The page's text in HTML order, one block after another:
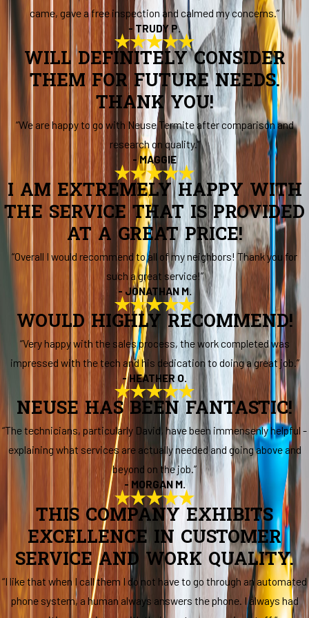
came, gave a free inspection and calmed my concerns.”
- TRUDY P.
WILL DEFINITELY CONSIDER
THEM FOR FUTURE NEEDS.
THANK YOU!
“We are happy to go with Neuse Termite after comparison and
research on quality.”
- MAGGIE
I AM EXTREMELY HAPPY WITH
THE SERVICE THAT IS PROVIDED
AT A GREAT PRICE!
“Overall I would recommend to all of my neighbors! Thank you for
such a great service!”
- JONATHAN M.
WOULD HIGHLY RECOMMEND!
“Very happy with the sales process, the work completed was
impressed with the tech and his dedication to doing a great job.”
- HEATHER O.
NEUSE HAS BEEN FANTASTIC!
“The technicians, particularly David, have been immensenly helpful -
explaining what services are actually needed and going above and
beyond on the job.”
- MORGAN M.
THIS COMPANY EXHIBITS
EXCELLENCE IN CUSTOMER
SERVICE AND WORK QUALITY.
“I like that when I call them I do not have to go through an automated
phone system, a human always answers the phone. I always had